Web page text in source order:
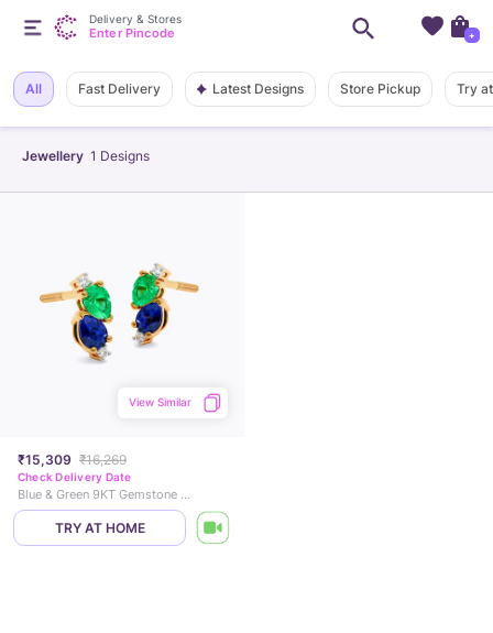
Jewellery 1 Designs
All Fast Delivery Latest Designs Store Pickup Try
₹15,309 ₹16,269
View Similar
Check Delivery Date
Blue & Green 9KT Gemstone Stud Earrings
TRY AT HOME
Delivery & Stores
Enter Pincode +